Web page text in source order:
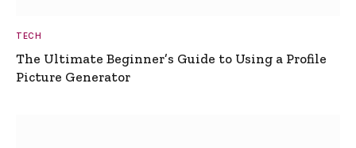
TECH
The Ultimate Beginner’s Guide to Using a Profile
Picture Generator